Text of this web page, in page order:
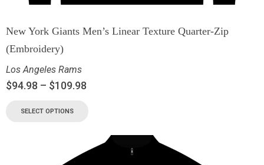
New York Giants Men’s Linear Texture Quarter-Zip
(Embroidery)
Los Angeles Rams
$94.98 – $109.98
SELECT OPTIONS